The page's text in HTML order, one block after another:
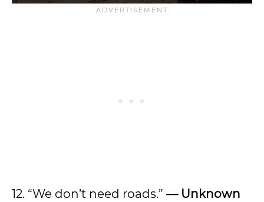
12. “We don’t need roads.” — Unknown